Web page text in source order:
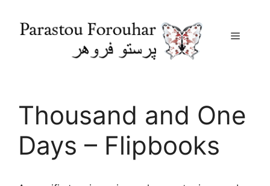
Menu
Thousand and One
Days – Flipbooks